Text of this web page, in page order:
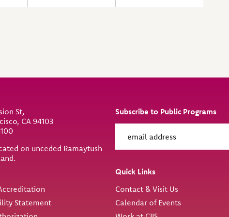
St,
CA 94103
on unceded Ramaytush
Statement
Subscribe to Public Programs
Quick Links
Contact & Visit Us
Calendar of Events